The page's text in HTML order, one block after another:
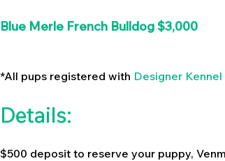
Blue Merle French Bulldog $3,000
*All pups registered with Designer Kennel
Details:
$500 deposit to reserve your puppy,